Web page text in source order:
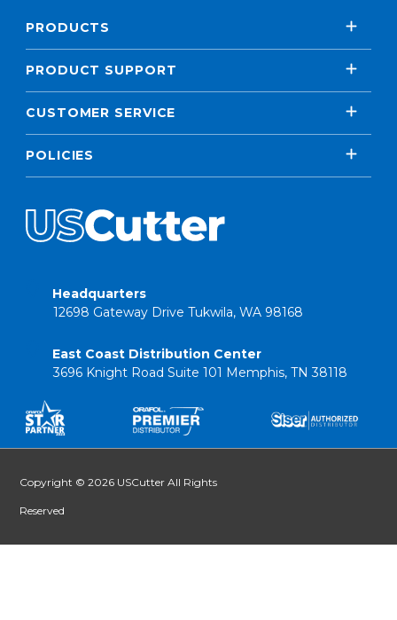
PRODUCTS
PRODUCT SUPPORT
CUSTOMER SERVICE
POLICIES
Headquarters
12698 Gateway Drive Tukwila, WA 98168
East Coast Distribution Center
3696 Knight Road Suite 101 Memphis, TN 38118
Copyright © 2026 USCutter All Rights
Reserved